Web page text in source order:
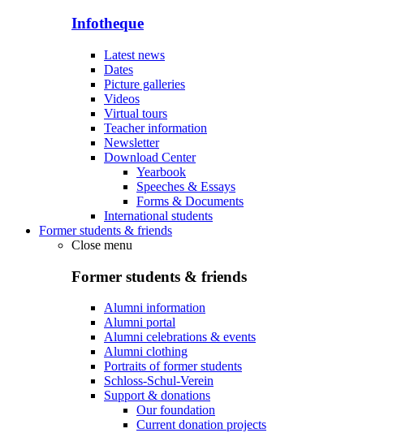
Infotheque
Latest news
Dates
Picture galleries
Videos
Virtual tours
Teacher information
Newsletter
Download Center
Yearbook
Speeches & Essays
Forms & Documents
International students
Former students & friends
Close menu
Former students & friends
Alumni information
Alumni portal
Alumni celebrations & events
Alumni clothing
Portraits of former students
Schloss-Schul-Verein
Support & donations
Our foundation
Current donation projects